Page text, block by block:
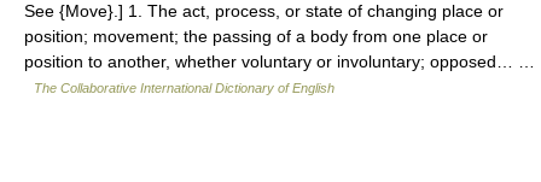
See {Move}.] 1. The act, process, or state of changing place or
position; movement; the passing of a body from one place or
position to another, whether voluntary or involuntary; opposed… …
The Collaborative International Dictionary of English